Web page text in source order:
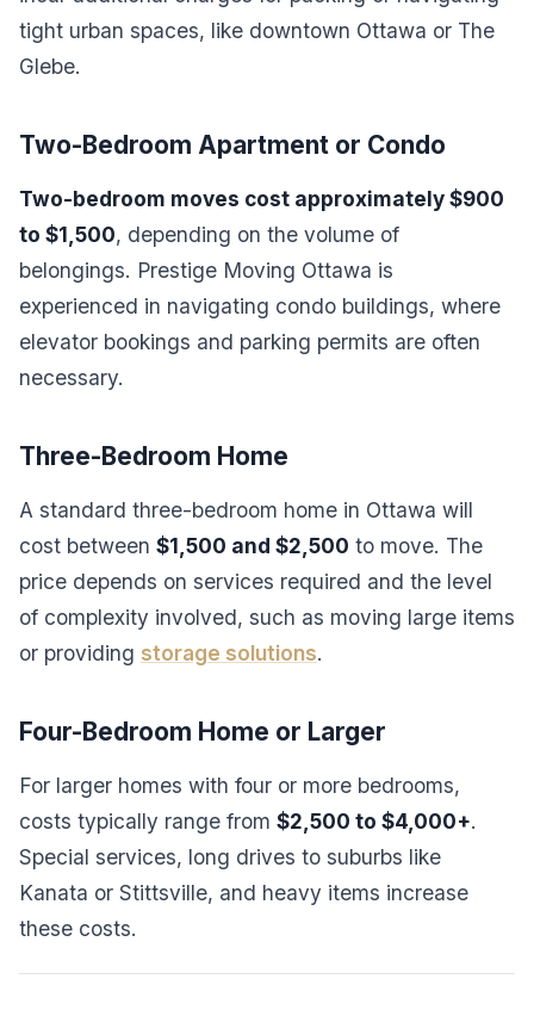
tight urban spaces, like downtown Ottawa or The
Glebe.
Two-Bedroom Apartment or Condo
Two-bedroom moves cost approximately $900
to $1,500, depending on the volume of
belongings. Prestige Moving Ottawa is
experienced in navigating condo buildings, where
elevator bookings and parking permits are often
necessary.
Three-Bedroom Home
A standard three-bedroom home in Ottawa will
cost between $1,500 and $2,500 to move. The
price depends on services required and the level
of complexity involved, such as moving large items
or providing storage solutions.
Four-Bedroom Home or Larger
For larger homes with four or more bedrooms,
costs typically range from $2,500 to $4,000+.
Special services, long drives to suburbs like
Kanata or Stittsville, and heavy items increase
these costs.